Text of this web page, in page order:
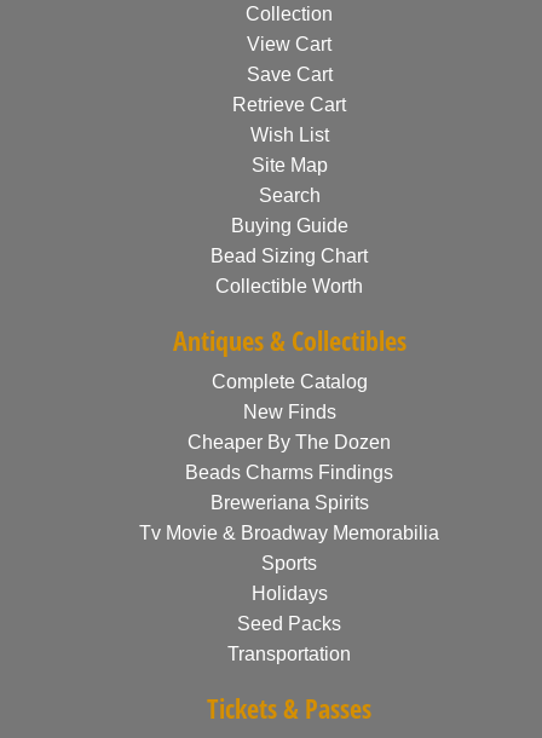
Collection
View Cart
Save Cart
Retrieve Cart
Wish List
Site Map
Search
Buying Guide
Bead Sizing Chart
Collectible Worth
Antiques & Collectibles
Complete Catalog
New Finds
Cheaper By The Dozen
Beads Charms Findings
Breweriana Spirits
Tv Movie & Broadway Memorabilia
Sports
Holidays
Seed Packs
Transportation
Tickets & Passes